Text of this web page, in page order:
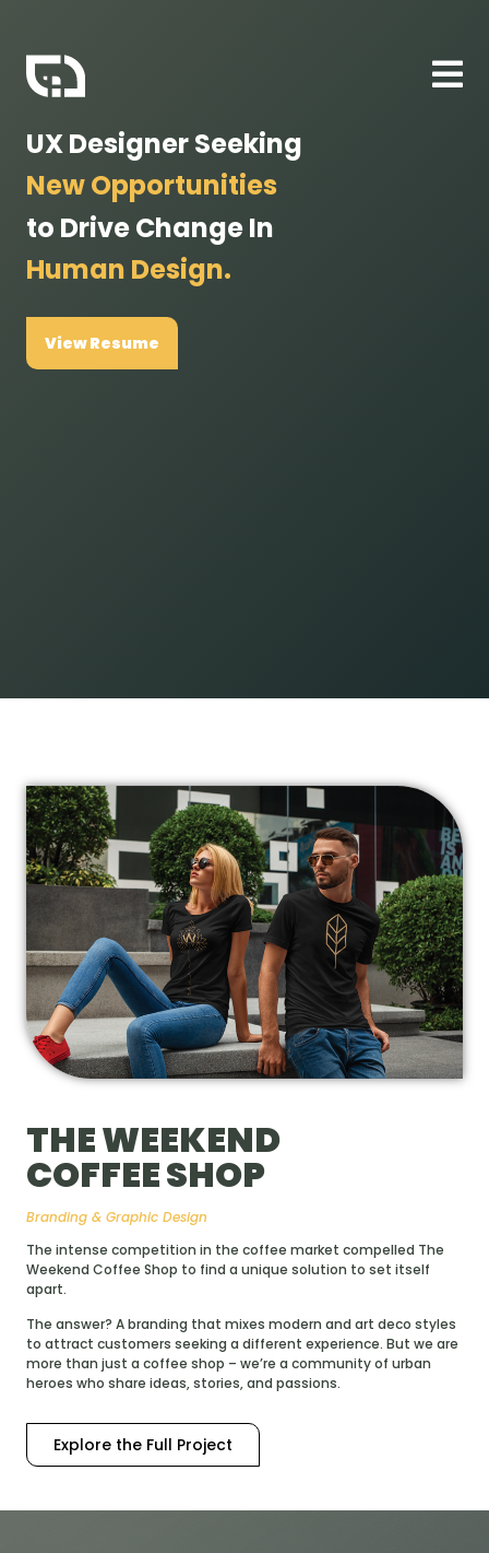
UX Designer Seeking
New Opportunities
to Drive Change In
Human Design.
View Resume
THE WEEKEND
COFFEE SHOP
Branding & Graphic Design
The intense competition in the coffee market compelled The
Weekend Coffee Shop to find a unique solution to set itself
apart.
The answer? A branding that mixes modern and art deco styles
to attract customers seeking a different experience. But we are
more than just a coffee shop – we’re a community of urban
heroes who share ideas, stories, and passions.
Explore the Full Project